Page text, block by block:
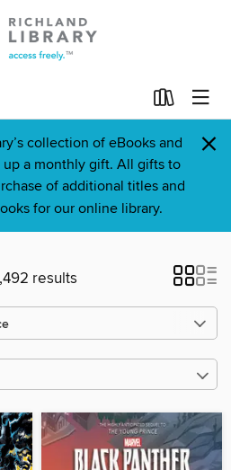
collection of eBooks and
a monthly gift. All gifts to
of additional titles and
for our online library.
×
results